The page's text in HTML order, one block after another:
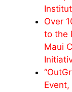
Over
to the
Maui